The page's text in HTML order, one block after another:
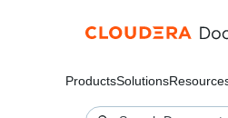
ProductsSolutions